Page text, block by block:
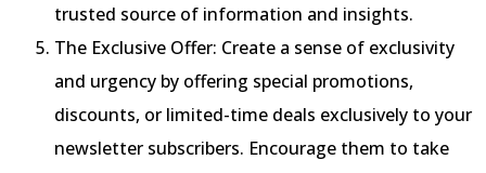
trusted source of information and insights.
The Exclusive Offer: Create a sense of exclusivity
and urgency by offering special promotions,
discounts, or limited-time deals exclusively to your
newsletter subscribers. Encourage them to take